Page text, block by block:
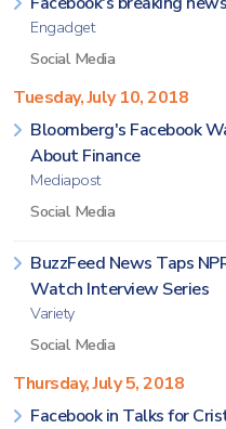
Engadget
Social Media
Tuesday, July 10, 2018
Bloomberg's Facebook
About Finance
Mediapost
Social Media
BuzzFeed News Taps
Watch Interview Series
Variety
Social Media
Thursday, July 5, 2018
Facebook in Talks for